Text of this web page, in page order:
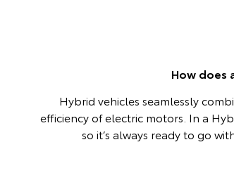
How does
Hybrid vehicles seamlessly
efficiency of electric motors. In a
so it’s always ready to go